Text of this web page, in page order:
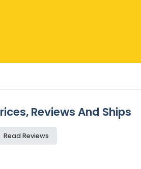
Reviews And Ships
Read Reviews